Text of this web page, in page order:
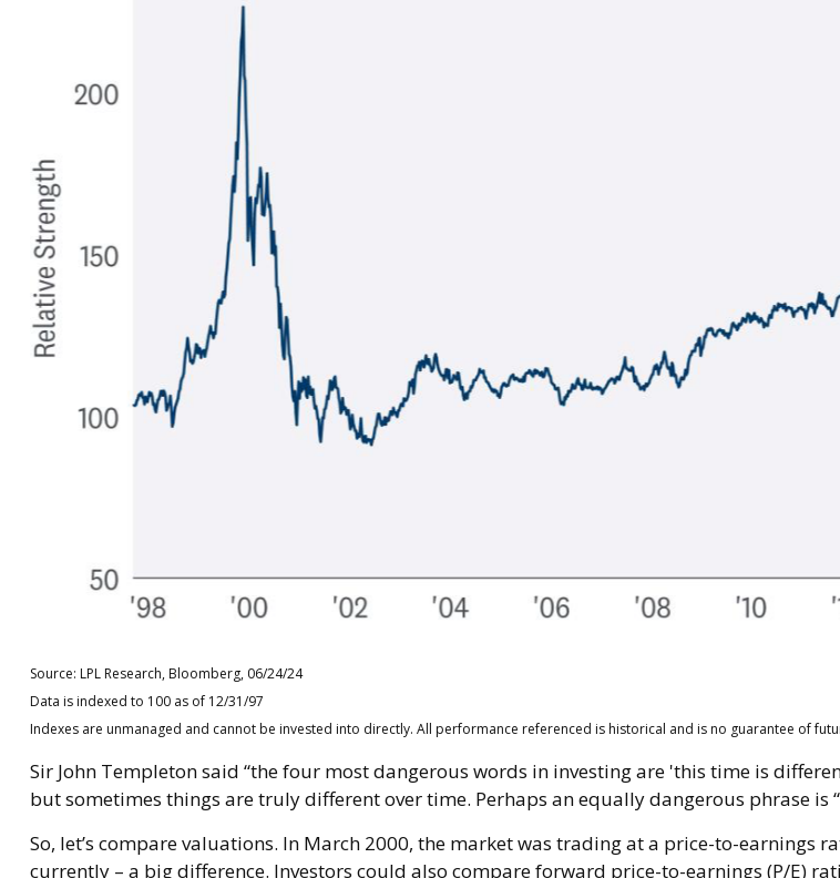
Source: LPL Research, Bloomberg, 06/24/24
Data is indexed to 100 as of 12/31/97
Indexes are unmanaged and cannot be invested into directly. All performance referenced is historical and is no guarantee of
Sir John Templeton said “the four most dangerous words in investing are 'this time is
but sometimes things are truly different over time. Perhaps an equally dangerous phrase is
So, let’s compare valuations. In March 2000, the market was trading at a price-to-
currently – a big difference. Investors could also compare forward price-to-earnings (P/E)